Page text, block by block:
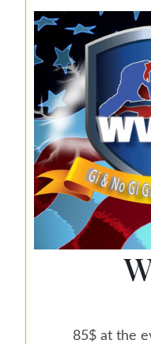
85$ at the